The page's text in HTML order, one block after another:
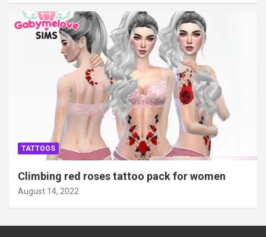
TATTOOS
Climbing red roses tattoo pack for women
August 14, 2022